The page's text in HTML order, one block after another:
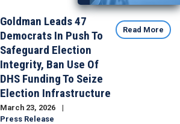
Goldman Leads 47
Democrats In Push To
Safeguard Election
Integrity, Ban Use Of
DHS Funding To Seize
Election Infrastructure
March 23, 2026
Press Release
Read More